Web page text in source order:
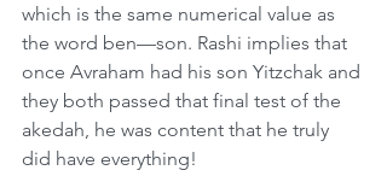
which is the same numerical value as
the word ben—son. Rashi implies that
once Avraham had his son Yitzchak and
they both passed that final test of the
akedah, he was content that he truly
did have everything!